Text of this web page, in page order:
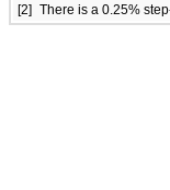
[2]
There is a 0.25%